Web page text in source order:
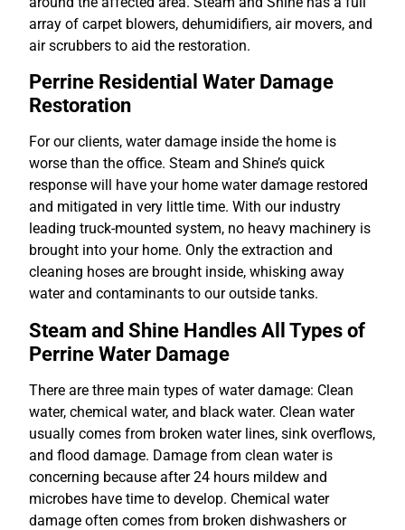
array of carpet blowers, dehumidifiers, air movers, and
air scrubbers to aid the restoration.
Perrine Residential Water Damage
Restoration
For our clients, water damage inside the home is
worse than the office. Steam and Shine’s quick
response will have your home water damage restored
and mitigated in very little time. With our industry
leading truck-mounted system, no heavy machinery is
brought into your home. Only the extraction and
cleaning hoses are brought inside, whisking away
water and contaminants to our outside tanks.
Steam and Shine Handles All Types of
Perrine Water Damage
There are three main types of water damage: Clean
water, chemical water, and black water. Clean water
usually comes from broken water lines, sink overflows,
and flood damage. Damage from clean water is
concerning because after 24 hours mildew and
microbes have time to develop. Chemical water
damage often comes from broken dishwashers or